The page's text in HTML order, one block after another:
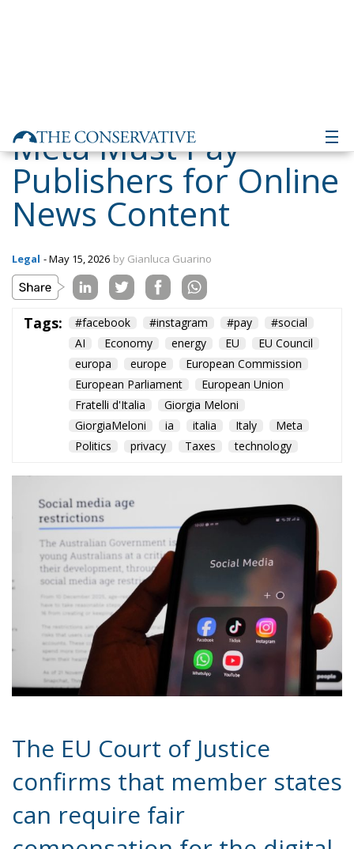
Legal - May 15, 2026 by Gianluca Guarino
Tags: #facebook
AI
Economy energy EU
European Parliament
European Union
Fratelli d'Italia
Giorgia Meloni
GiorgiaMeloni
ia italia
Politics
privacy Taxes technology
The EU Court of Justice
confirms that member states
can require fair
use of journalistic
publications
The long-running battle between digital platforms
and traditional media companies has reached a